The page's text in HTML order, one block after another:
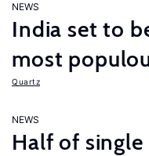
NEWS
India set to
most
Quartz
NEWS
Half of single